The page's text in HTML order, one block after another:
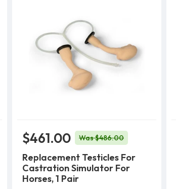
$461.00 Was $486.00
Replacement Testicles For
Castration Simulator For
Horses, 1 Pair